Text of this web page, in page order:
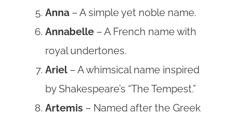
Anna – A simple yet noble name.
Annabelle – A French name with
royal undertones.
Ariel– A whimsical name inspired
by Shakespeare’s “The Tempest.”
Artemis – Named after the Greek